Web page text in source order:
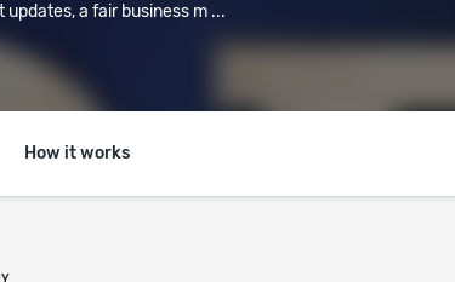
a fair business m ...
How it works